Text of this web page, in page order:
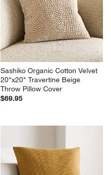
Sashiko Organic Cotton Velvet
20"x20" Travertine Beige
Throw Pillow Cover
$69.95